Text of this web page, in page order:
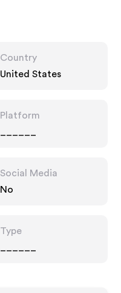
Country
United States
Platform
Social Media
No
Type